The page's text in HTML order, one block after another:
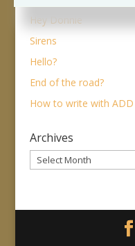
Hey Donnie
Sirens
Hello?
End of the road?
How to write with ADD
Archives
Archives